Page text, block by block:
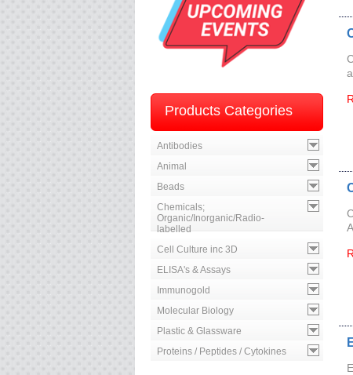
Products Categories
Antibodies
Animal
Beads
Chemicals;
Organic/Inorganic/Radio-
labelled
Cell Culture inc 3D
ELISA's & Assays
Immunogold
Molecular Biology
Plastic & Glassware
Proteins / Peptides / Cytokines